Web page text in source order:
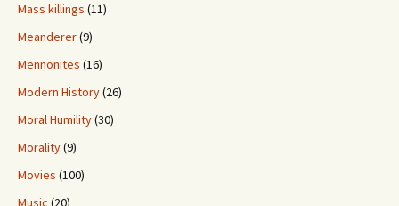
Mass killings (11)
Meanderer(9)
Mennonites (16)
Modern History(26)
Moral Humility(30)
Morality(9)
Movies (100)
Music (20)